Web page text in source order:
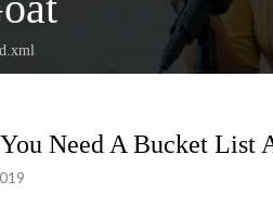
Need A Bucket List